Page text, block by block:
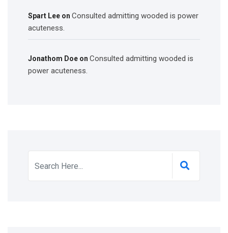
Spart Lee on Consulted admitting wooded is power
acuteness.
Jonathom Doe on Consulted admitting wooded is
power acuteness.